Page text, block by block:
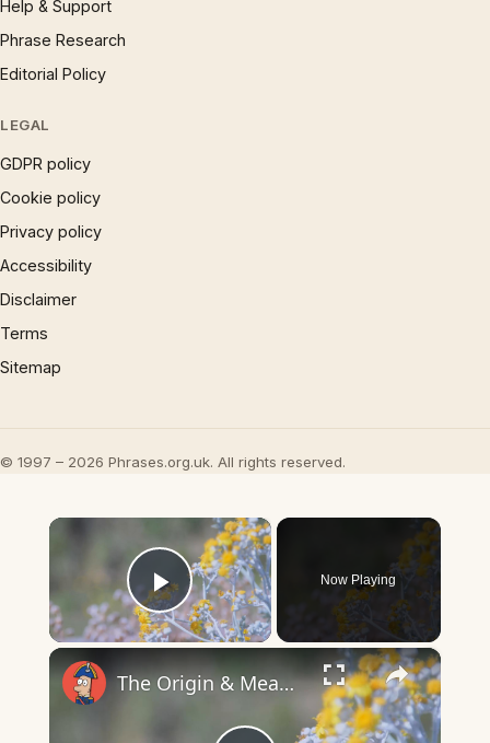
Help & Support
Phrase Research
Editorial Policy
LEGAL
GDPR policy
Cookie policy
Privacy policy
Accessibility
Disclaimer
Terms
Sitemap
© 1997 – 2026 Phrases.org.uk. All rights reserved.
×
Play Video
Now Playing
×
The Origin & Meaning Of European Country Names